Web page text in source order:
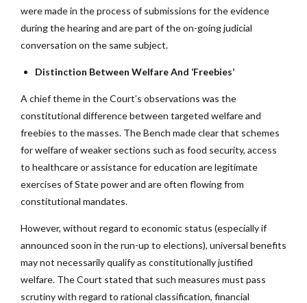
were made in the process of submissions for the evidence
during the hearing and are part of the on-going judicial
conversation on the same subject.
Distinction Between Welfare And ‘Freebies’
A chief theme in the Court’s observations was the
constitutional difference between targeted welfare and
freebies to the masses. The Bench made clear that schemes
for welfare of weaker sections such as food security, access
to healthcare or assistance for education are legitimate
exercises of State power and are often flowing from
constitutional mandates.
However, without regard to economic status (especially if
announced soon in the run-up to elections), universal benefits
may not necessarily qualify as constitutionally justified
welfare. The Court stated that such measures must pass
scrutiny with regard to rational classification, financial